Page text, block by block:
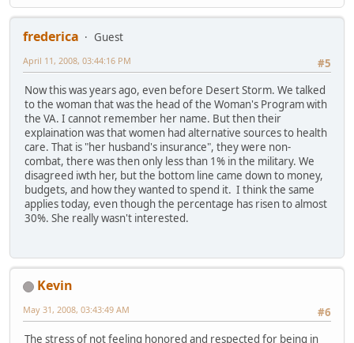
frederica
Guest
#5
April 11, 2008, 03:44:16 PM
Now this was years ago, even before Desert Storm. We talked
to the woman that was the head of the Woman's Program with
the VA. I cannot remember her name. But then their
explaination was that women had alternative sources to health
care. That is "her husband's insurance", they were non-
combat, there was then only less than 1% in the military. We
disagreed iwth her, but the bottom line came down to money,
budgets, and how they wanted to spend it. I think the same
applies today, even though the percentage has risen to almost
30%. She really wasn't interested.
Kevin
#6
May 31, 2008, 03:43:49 AM
The stress of not feeling honored and respected for being in